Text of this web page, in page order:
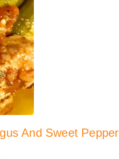
And Sweet Pepper